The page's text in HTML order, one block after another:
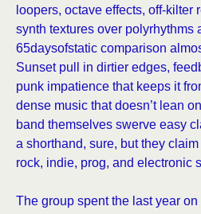
loopers, octave effects, off-kilter
synth textures over polyrhythms
65daysofstatic comparison
Sunset pull in dirtier edges,
punk impatience that keeps it
dense music that doesn’t lean
band themselves swerve easy
a shorthand, sure, but they
rock, indie, prog, and electronic
The group spent the last year